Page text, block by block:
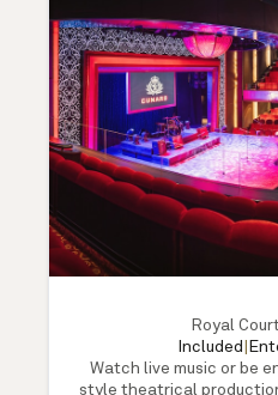
Royal
Included
Watch live music or be
style theatrical